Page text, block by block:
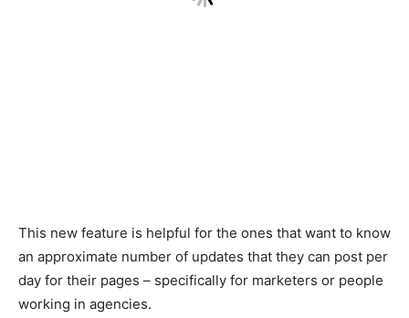
This new feature is helpful for the ones that want to know
an approximate number of updates that they can post per
day for their pages – specifically for marketers or people
working in agencies.